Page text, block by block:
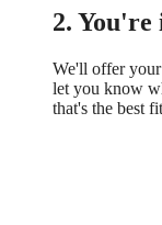
2.
We'll offer
let you know
that's the best